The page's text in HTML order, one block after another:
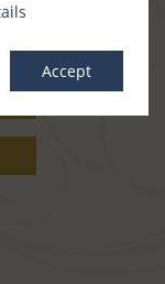
Accept